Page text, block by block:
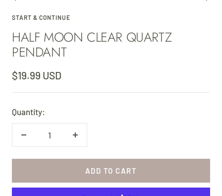
slideslideslideslide
START & CONTINUE
HALF MOON CLEAR QUARTZ
PENDANT
Sale
price
$19.99 USD
Quantity:
Decrease
ADD TO CART